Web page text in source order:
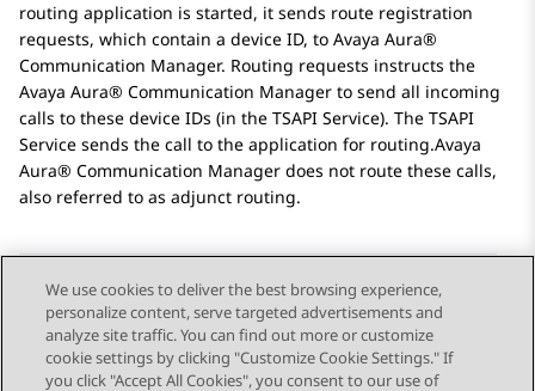
routing application is started, it sends route registration
requests, which contain a device ID, to Avaya Aura®
Communication Manager. Routing requests instructs the
Avaya Aura® Communication Manager to send all incoming
calls to these device IDs (in the TSAPI Service). The TSAPI
Service sends the call to the application for routing.Avaya
Aura® Communication Manager does not route these calls,
also referred to as adjunct routing.
Send Feedback
We use cookies to deliver the best browsing experience,
personalize content, serve targeted advertisements and
analyze site traffic. You can find out more or customize
cookie settings by clicking "Customize Cookie Settings." If
you click "Accept All Cookies", you consent to our use of